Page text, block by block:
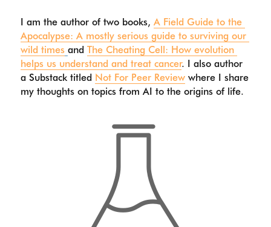
I am the author of two books, A Field Guide to the
Apocalypse: A mostly serious guide to surviving our
wild times and The Cheating Cell: How evolution
helps us understand and treat cancer. I also author
a Substack titled Not For Peer Review where I share
my thoughts on topics from AI to the origins of life.